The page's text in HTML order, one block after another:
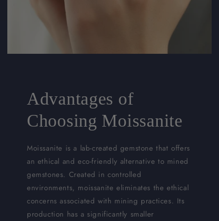
Advantages of
Choosing Moissanite
Moissanite is a lab-created gemstone that offers
an ethical and eco-friendly alternative to mined
gemstones. Created in controlled
environments, moissanite eliminates the ethical
concerns associated with mining practices. Its
production has a significantly smaller